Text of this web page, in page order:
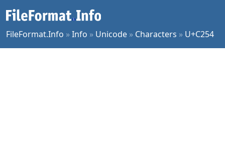
FileFormat.Info »Info » Unicode » Characters » U+C254